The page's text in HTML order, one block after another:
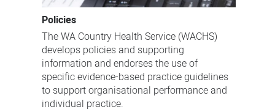
Policies
The WA Country Health Service (WACHS)
develops policies and supporting
information and endorses the use of
specific evidence-based practice guidelines
to support organisational performance and
individual practice.